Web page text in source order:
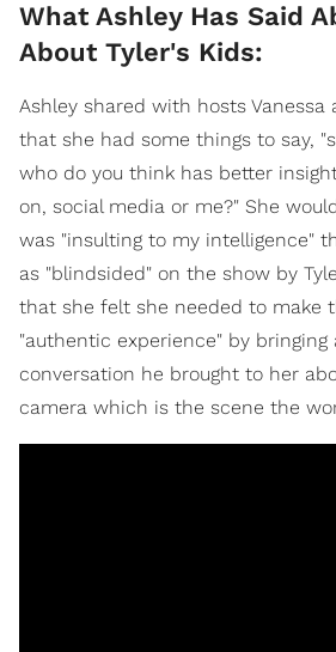
What Ashley Has Said
About Tyler's Kids:
Ashley shared with hosts Vanessa
that she had some things to say,
who do you think has better
on, social media or me?" She
was "insulting to my intelligence"
as "blindsided" on the show by
that she felt she needed to make
"authentic experience" by
conversation he brought to her
camera which is the scene the